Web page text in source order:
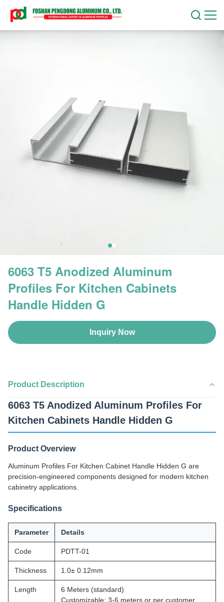
6063 T5 Anodized Aluminum
Profiles For Kitchen Cabinets
Handle Hidden G
Inquiry Now
Product Description
6063 T5 Anodized Aluminum Profiles For
Kitchen Cabinets Handle Hidden G
Product Overview
Aluminum Profiles For Kitchen Cabinet Handle Hidden G are
precision-engineered components designed for modern kitchen
cabinetry applications.
Specifications
Parameter Details
Code PDTT-01
Thickness 1.0± 0.12mm
Length
6 Meters (standard)
Customizable: 3-6 meters or per customer